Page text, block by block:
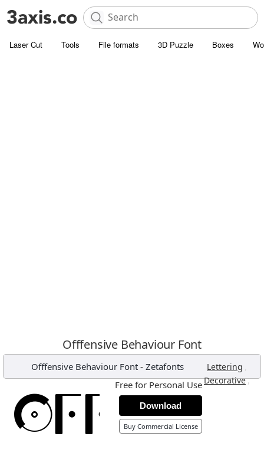
Laser Cut Tools File formats 3D Puzzle Boxes
Offfensive Behaviour Font
Offfensive Behaviour Font- Zetafonts Lettering ,
Decorative,
Free for Personal Use
Download
Buy Commercial License